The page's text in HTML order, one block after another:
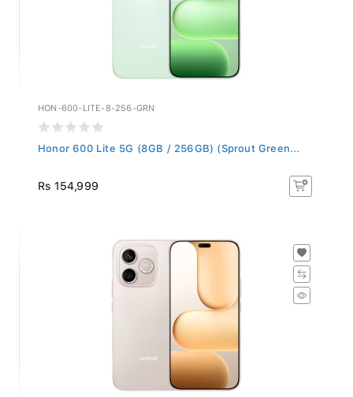
HON-600-LITE-8-256-GRN
Honor 600 Lite 5G (8GB / 256GB) (Sprout Green...
Rs 154,999